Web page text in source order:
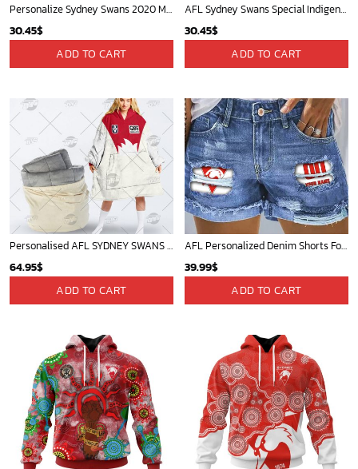
Personalize Sydney Swans 2020 Men?s Home Guernsey
30.45$
ADD TO CART
AFL Sydney Swans Special Indigenous Design ST2401
30.45$
ADD TO CART
Personalised AFL SYDNEY SWANS Vintage Guernsey 1989 oodie blanket hoodie snuggie hoodies
64.95$
ADD TO CART
AFL Personalized Denim Shorts For Fan - denimshort18
39.99$
ADD TO CART